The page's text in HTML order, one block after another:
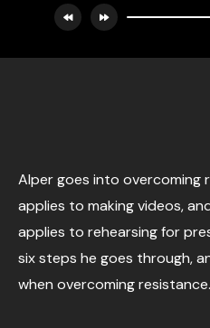
Alper goes into overcoming
applies to making videos,
applies to rehearsing for
six steps he goes through,
when overcoming resistance.